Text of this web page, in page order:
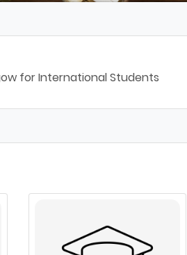
for International Students